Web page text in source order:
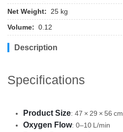
Net Weight:
25 kg
Volume: 0.12
Description
Specifications
Product Size: 47 × 29 × 56 cm
Oxygen Flow: 0–10 L/min